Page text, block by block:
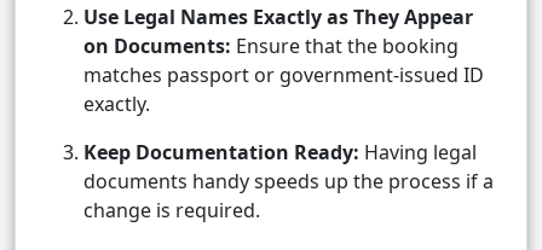
Use Legal Names Exactly as They Appear
on Documents: Ensure that the booking
matches passport or government-issued ID
exactly.
Keep Documentation Ready: Having legal
documents handy speeds up the process if a
change is required.